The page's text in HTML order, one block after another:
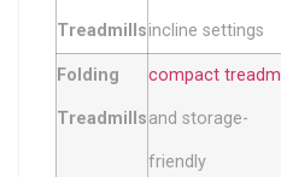
Treadmillsincline settings
Folding
Treadmills
compact
and storage-
friendly